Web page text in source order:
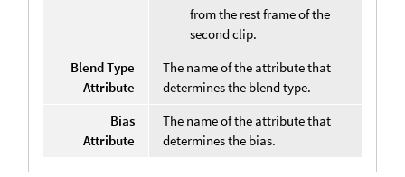
from the rest frame of the
second clip.
Blend Type
Attribute
The name of the attribute that
determines the blend type.
Bias
Attribute
The name of the attribute that
determines the bias.